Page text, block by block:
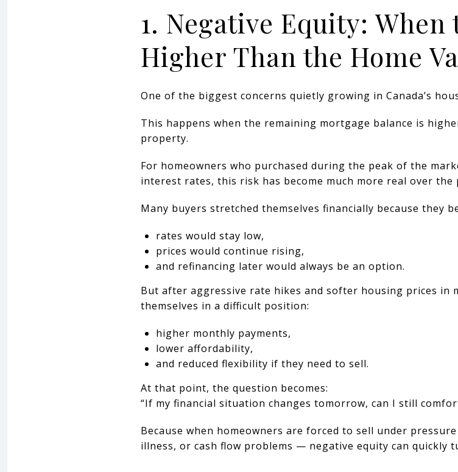
1. Negative Equity:
Higher Than the Home
One of the biggest concerns quietly growing in Canada’s
This happens when the remaining mortgage balance is
property.
For homeowners who purchased during the peak of the
interest rates, this risk has become much more real over the
Many buyers stretched themselves financially because they
rates would stay low,
prices would continue rising,
and refinancing later would always be an option.
But after aggressive rate hikes and softer housing prices in
themselves in a difficult position:
higher monthly payments,
lower affordability,
and reduced flexibility if they need to sell.
At that point, the question becomes:
“If my financial situation changes tomorrow, can I still
Because when homeowners are forced to sell under
illness, or cash flow problems — negative equity can quickly